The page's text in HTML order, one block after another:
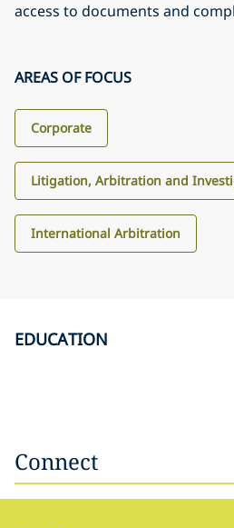
access to documents and
AREAS OF FOCUS
Corporate
Litigation, Arbitration and
International Arbitration
EDUCATION
Connect